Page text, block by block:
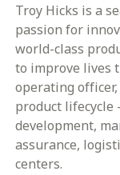
Troy Hicks is a
passion for
world-class
to improve lives
operating
product lifecycle
development,
assurance,
centers.